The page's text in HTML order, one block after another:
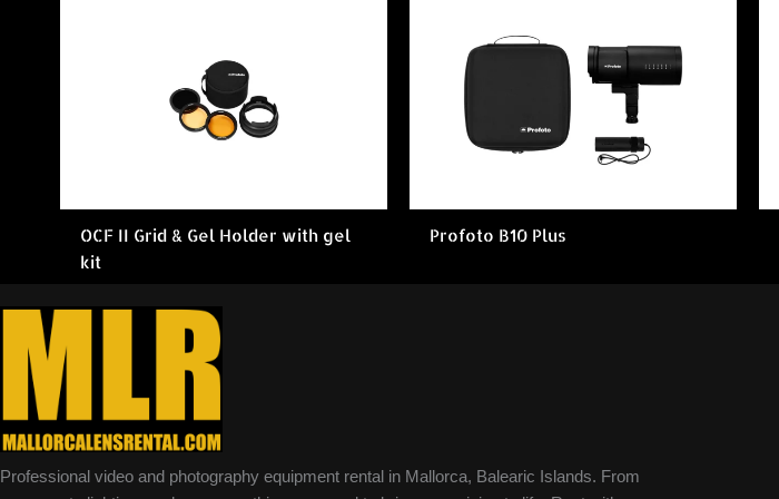
OCF II Grid & Gel Holder with gel
kit
Profoto B10 Plus
Professional video and photography equipment rental in Mallorca, Balearic Islands. From